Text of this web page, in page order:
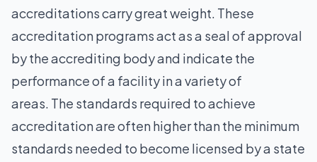
accreditations carry great weight. These
accreditation programs act as a seal of approval
by the accrediting body and indicate the
performance of a facility in a variety of
areas. The standards required to achieve
accreditation are often higher than the minimum
standards needed to become licensed by a state